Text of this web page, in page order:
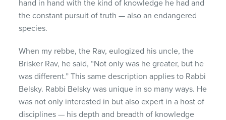
hand in hand with the kind of knowledge he had and
the constant pursuit of truth — also an endangered
species.
When my rebbe, the Rav, eulogized his uncle, the
Brisker Rav, he said, “Not only was he greater, but he
was different.” This same description applies to Rabbi
Belsky. Rabbi Belsky was unique in so many ways. He
was not only interested in but also expert in a host of
disciplines — his depth and breadth of knowledge